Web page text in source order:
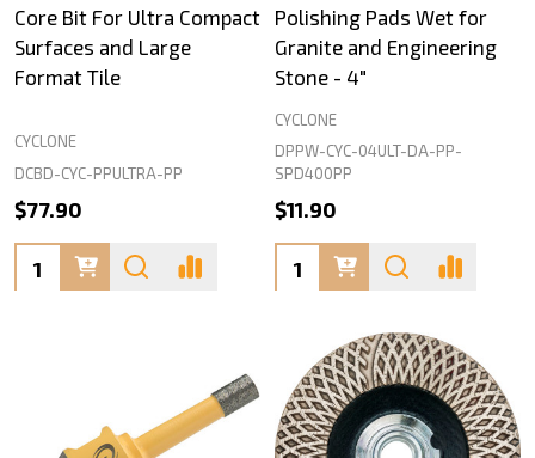
Core Bit For Ultra Compact
Surfaces and Large
Format Tile
CYCLONE
DCBD-CYC-PPULTRA-PP
$77.90
Quantity:
Polishing Pads Wet for
Granite and Engineering
Stone - 4"
CYCLONE
DPPW-CYC-04ULT-DA-PP-
SPD400PP
$11.90
Quantity: